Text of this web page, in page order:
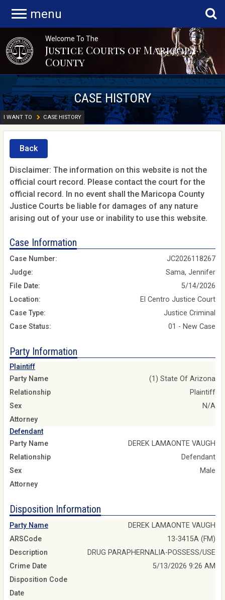
menu
Welcome To The
Justice Courts of Maricopa
County
CASE HISTORY
I WANT TO CASE HISTORY
Back
Disclaimer: The information on this website is not the
official court record. Please contact the court for the
official record. In no event shall the Maricopa County
Justice Courts be liable for damages of any nature
arising out of your use or inability to use this website.
Case Information
Case Number:
JC2026118267
Judge:
Sama, Jennifer
File Date:
5/14/2026
Location:
El Centro Justice Court
Case Type:
Justice Criminal
Case Status:
01 - New Case
Party Information
Plaintiff
Party Name
(1) State Of Arizona
Relationship
Plaintiff
Sex
N/A
Attorney
Defendant
Party Name
DEREK LAMAONTE VAUGH
Relationship
Defendant
Sex
Male
Attorney
Disposition Information
Party Name
DEREK LAMAONTE VAUGH
ARSCode
13-3415A (FM)
Description
DRUG PARAPHERNALIA-POSSESS/USE
Crime Date
5/13/2026 9:26 AM
Disposition Code
Date